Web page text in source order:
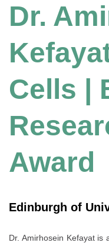
Dr.
Cells |
Award
Edinburgh of
Dr. Amirhosein Kefayat is